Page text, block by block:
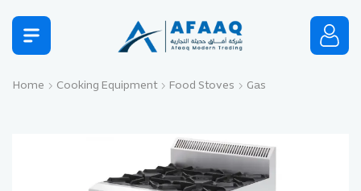
Home Cooking Equipment Food Stoves Gas